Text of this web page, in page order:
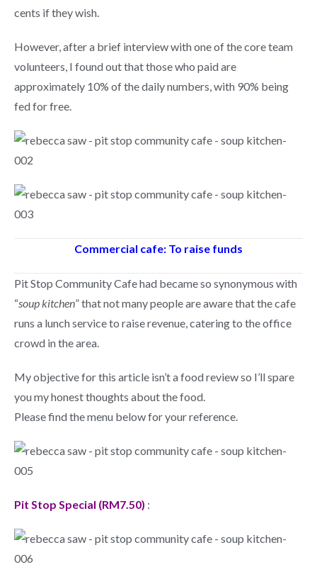
cents if they wish.
However, after a brief interview with one of the core team
volunteers, I found out that those who paid are
approximately 10% of the daily numbers, with 90% being
fed for free.
Commercial cafe: To raise funds
Pit Stop Community Cafe had became so synonymous with
“soup kitchen” that not many people are aware that the cafe
runs a lunch service to raise revenue, catering to the office
crowd in the area.
My objective for this article isn’t a food review so I’ll spare
you my honest thoughts about the food.
Please find the menu below for your reference.
Pit Stop Special (RM7.50) :